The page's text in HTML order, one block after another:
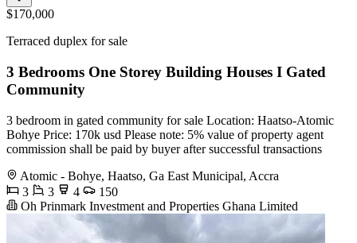
$170,000
Terraced duplex for sale
3 Bedrooms One Storey Building Houses I Gated
Community
3 bedroom in gated community for sale Location: Haatso-Atomic
Bohye Price: 170k usd Please note: 5% value of property agent
commission shall be paid by buyer after successful transactions
Atomic - Bohye, Haatso, Ga East Municipal, Accra
3
3 4
150
Oh Prinmark Investment and Properties Ghana Limited